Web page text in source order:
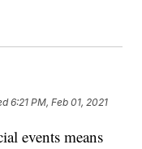
6:21 PM, Feb 01, 2021
events means